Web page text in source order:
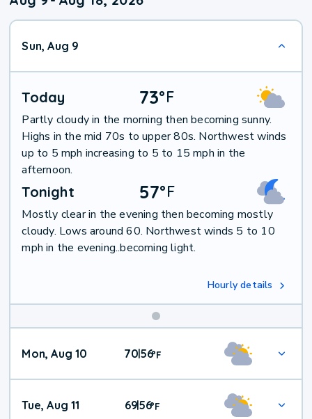
Sun, Aug 9
Today 73°F
Partly cloudy in the morning then becoming sunny.
Highs in the mid 70s to upper 80s. Northwest winds
up to 5 mph increasing to 5 to 15 mph in the
afternoon.
Tonight 57°F
Mostly clear in the evening then becoming mostly
cloudy. Lows around 60. Northwest winds 5 to 10
mph in the evening..becoming light.
Hourly details
Mon, Aug 10 70|56°F
Tue, Aug 11 69|56°F